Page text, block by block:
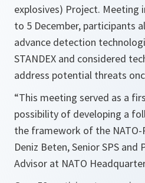
explosives) Project. Meeting
to 5 December, participants
advance detection
STANDEX and considered
address potential threats
“This meeting served as a
possibility of developing a
the framework of the NATO-
Deniz Beten, Senior SPS
Advisor at NATO